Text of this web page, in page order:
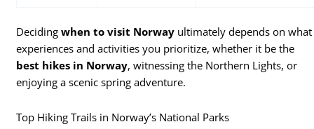
Decidingwhen to visit Norway ultimately depends on what
experiences and activities you prioritize, whether it be the
best hikes in Norway, witnessing the Northern Lights, or
enjoying a scenic spring adventure.
Top Hiking Trails in Norway’s National Parks